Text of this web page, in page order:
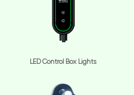
LED Control Box Lights